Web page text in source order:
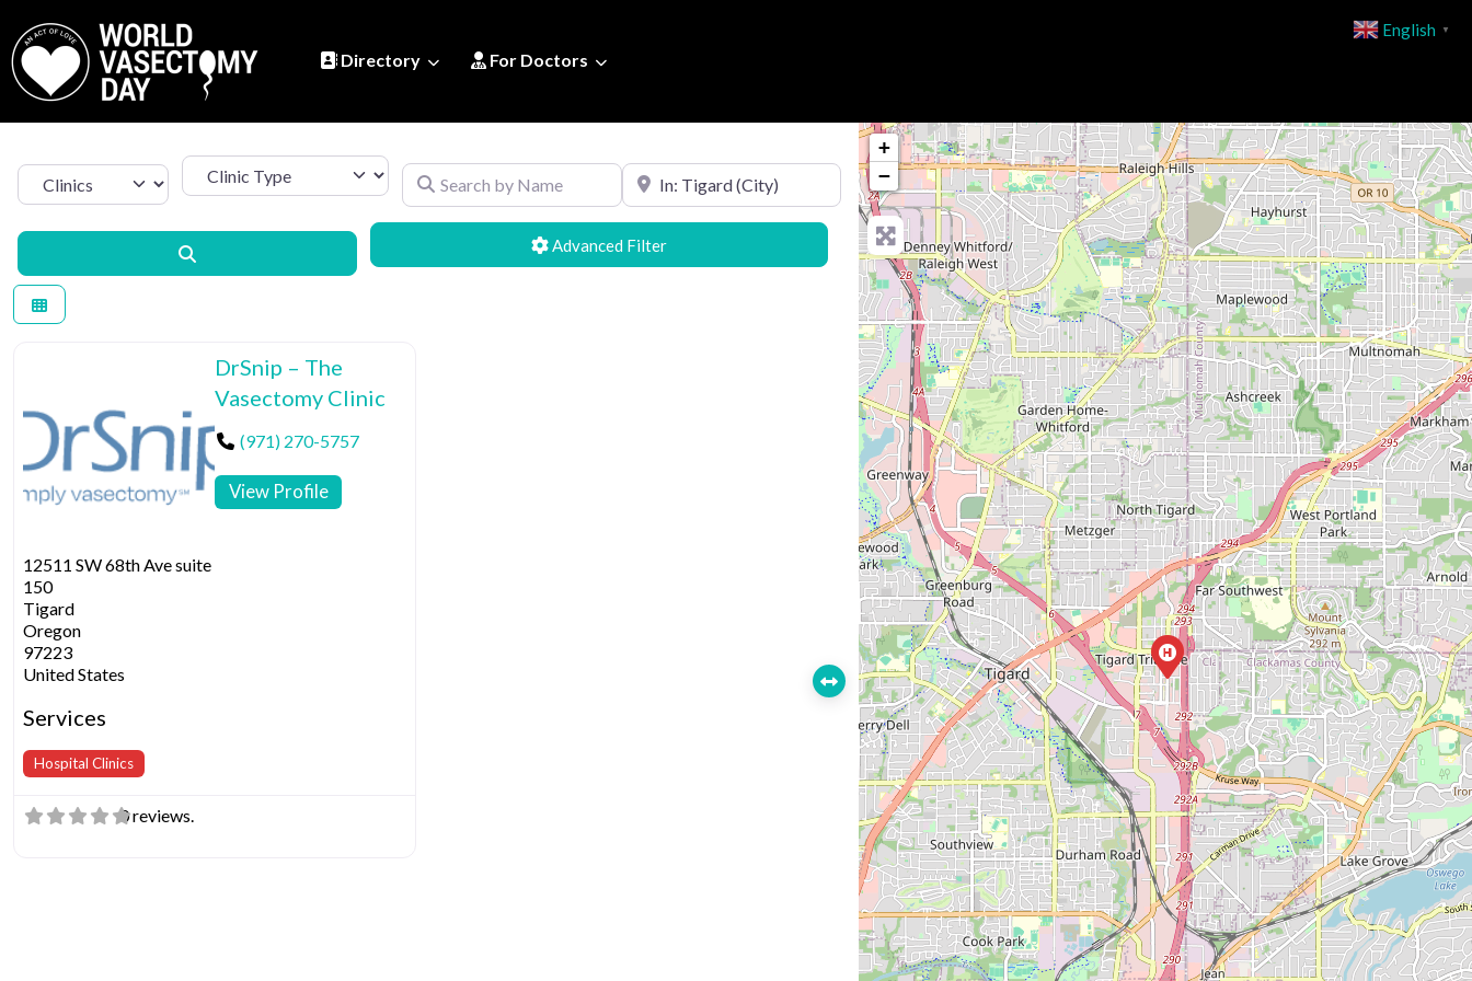
Directory For Doctors
Select search type Clinic Type Search by Name Search by Location
Advanced Filters
12511 SW 68th Ave suite
150
Tigard
Oregon
97223
United States
Services
Hospital Clinics
DrSnip – The
Vasectomy Clinic
(971) 270-5757
View Profile
0 reviews.
+
−
English ▼